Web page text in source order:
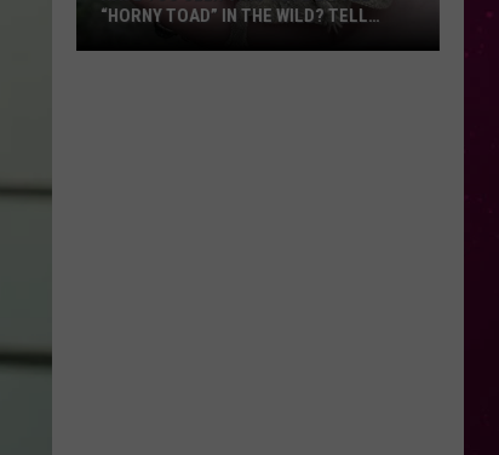
“HORNY TOAD” IN THE WILD? TELL